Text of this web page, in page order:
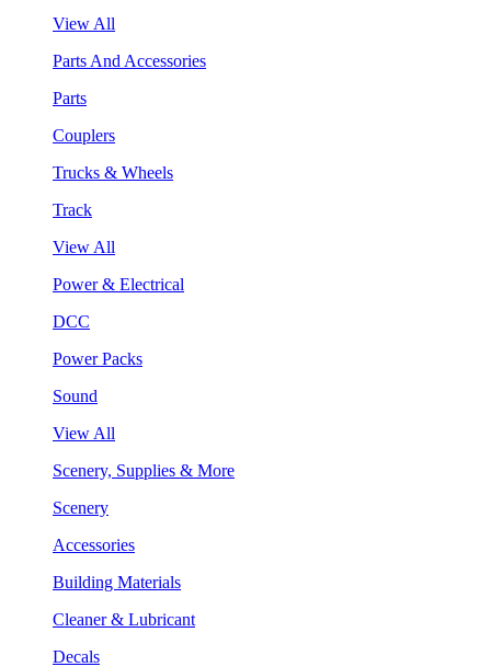
View All
Parts And Accessories
Parts
Couplers
Trucks & Wheels
Track
View All
Power & Electrical
DCC
Power Packs
Sound
View All
Scenery, Supplies & More
Scenery
Accessories
Building Materials
Cleaner & Lubricant
Decals